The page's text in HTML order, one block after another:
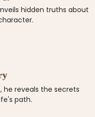
hidden truths about
he reveals the secrets
path.